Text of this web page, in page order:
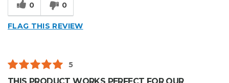
0 0
FLAG THIS REVIEW
5